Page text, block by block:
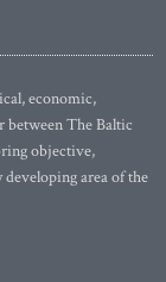
economic,
between The Baltic
objective,
area of the